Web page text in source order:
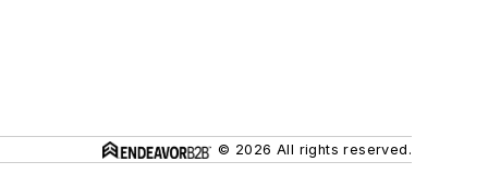
© 2026 All rights reserved.